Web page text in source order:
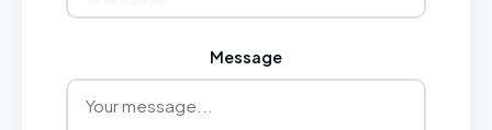
Message